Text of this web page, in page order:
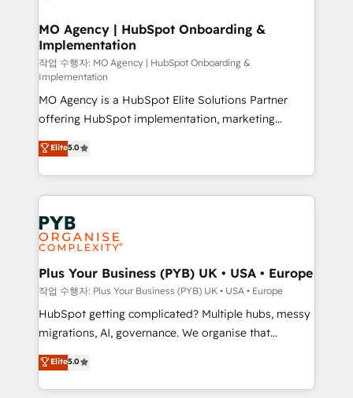
architectures that accelerate revenue operations and
performance. - Multi-object CRM migration, cleanup,
and implementation. - Pre-built and custom
integrations across your full tech stack. - Custom
object setup, CMS builds, and full-funnel automation.
- Dashboards, lifecycle campaigns, and lead
nurturing sequences. - Cross-hub setup across
Marketing, Sales, Operations, and Service Hubs. -
Ongoing optimization, managed support, and
scalable retainers. Let’s make HubSpot your most
powerful growth engine. Built to convert, scale, and
drive results.
MO Agency | HubSpot Onboarding &
Implementation
작업 수행자: MO Agency | HubSpot Onboarding &
Implementation
MO Agency is a HubSpot Elite Solutions Partner
offering HubSpot implementation, marketing
automation, CRM and RevOps consulting, B2B SEO,
paid media, content marketing, AEO and GEO (AI
search optimisation), and HubSpot Content Hub and
WordPress development. We work with enterprise
and growth-led companies across technology,
professional services, financial services and
industrial sectors. Offices in Johannesburg, Cape
Town, Dubai & London. 500+ HubSpot CRM
implementations delivered. AI visibility coverage
across ChatGPT, Claude, Perplexity, Gemini and
Google AI Overviews. HubSpot Impact Award -
Innovation HubSpot Impact Award - Platform
Migration Excellence HubSpot Impact Award -
Elite5.0
Plus Your Business (PYB) UK • USA • Europe
작업 수행자: Plus Your Business (PYB) UK • USA • Europe
HubSpot getting complicated? Multiple hubs, messy
migrations, AI, governance. We organise that
complexity, so your team can put HubSpot to work...
Welcome to our Profile! We help with: • CRM
implementation, reports, workflows, and team
Elite5.0